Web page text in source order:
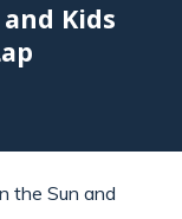
Kids
the Sun and